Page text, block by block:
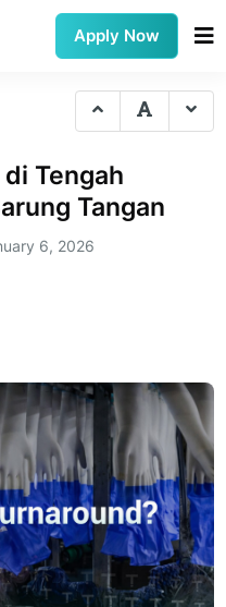
Apply Now
Tengah
Tangan
6, 2026